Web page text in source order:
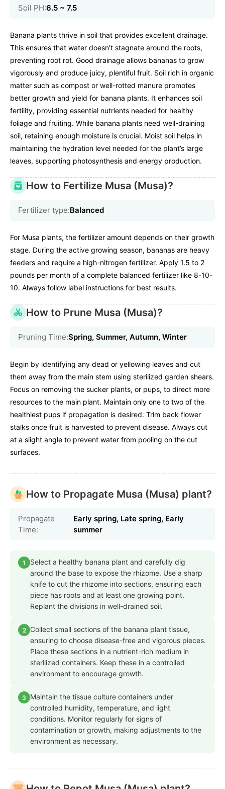
Soil PH:6.5 ~ 7.5
Banana plants thrive in soil that provides excellent drainage.
This ensures that water doesn't stagnate around the roots,
preventing root rot. Good drainage allows bananas to grow
vigorously and produce juicy, plentiful fruit. Soil rich in organic
matter such as compost or well-rotted manure promotes
better growth and yield for banana plants. It enhances soil
fertility, providing essential nutrients needed for healthy
foliage and fruiting. While banana plants need well-draining
soil, retaining enough moisture is crucial. Moist soil helps in
maintaining the hydration level needed for the plant’s large
leaves, supporting photosynthesis and energy production.
How to Fertilize Musa (Musa)?
Fertilizer type:Balanced
For Musa plants, the fertilizer amount depends on their growth
stage. During the active growing season, bananas are heavy
feeders and require a high-nitrogen fertilizer. Apply 1.5 to 2
pounds per month of a complete balanced fertilizer like 8-10-
10. Always follow label instructions for best results.
How to Prune Musa (Musa)?
Pruning Time:Spring, Summer, Autumn, Winter
Begin by identifying any dead or yellowing leaves and cut
them away from the main stem using sterilized garden shears.
Focus on removing the sucker plants, or pups, to direct more
resources to the main plant. Maintain only one to two of the
healthiest pups if propagation is desired. Trim back flower
stalks once fruit is harvested to prevent disease. Always cut
at a slight angle to prevent water from pooling on the cut
surfaces.
How to Propagate Musa (Musa) plant?
Propagate
Time:
Early spring, Late spring, Early
summer
1
Select a healthy banana plant and carefully dig
around the base to expose the rhizome. Use a sharp
knife to cut the rhizome into sections, ensuring each
piece has roots and at least one growing point.
Replant the divisions in well-drained soil.
2
Collect small sections of the banana plant tissue,
ensuring to choose disease-free and vigorous pieces.
Place these sections in a nutrient-rich medium in
sterilized containers. Keep these in a controlled
environment to encourage growth.
3
Maintain the tissue culture containers under
controlled humidity, temperature, and light
conditions. Monitor regularly for signs of
contamination or growth, making adjustments to the
environment as necessary.